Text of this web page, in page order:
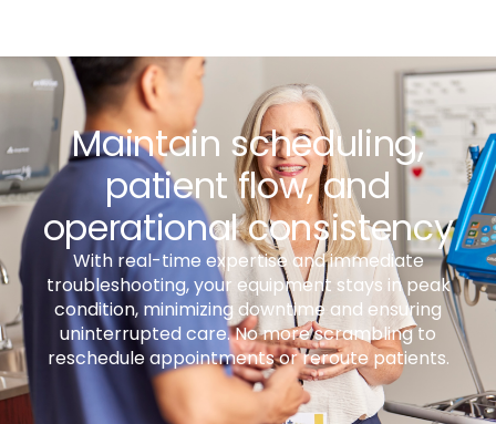
Maintain scheduling,
patient flow, and
operational consistency
With real-time expertise and immediate
troubleshooting, your equipment stays in peak
condition, minimizing downtime and ensuring
uninterrupted care. No more scrambling to
reschedule appointments or reroute patients.